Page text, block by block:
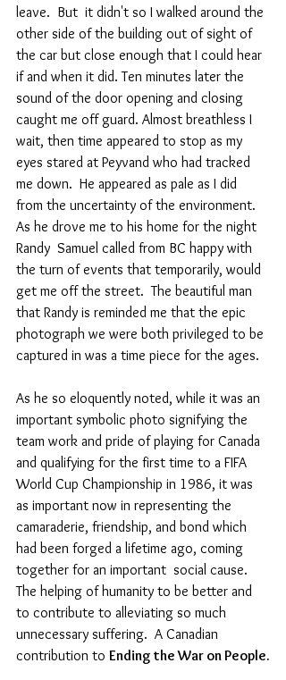
leave.  But  it didn't so I walked around the
other side of the building out of sight of
the car but close enough that I could hear
if and when it did. Ten minutes later the
sound of the door opening and closing
caught me off guard. Almost breathless I
wait, then time appeared to stop as my
eyes stared at Peyvand who had tracked
me down.  He appeared as pale as I did
from the uncertainty of the environment.
As he drove me to his home for the night
Randy  Samuel called from BC happy with
the turn of events that temporarily, would
get me off the street.  The beautiful man
that Randy is reminded me that the epic
photograph we were both privileged to be
captured in was a time piece for the ages.
As he so eloquently noted, while it was an
important symbolic photo signifying the
team work and pride of playing for Canada
and qualifying for the first time to a FIFA
World Cup Championship in 1986, it was
as important now in representing the
camaraderie, friendship, and bond which
had been forged a lifetime ago, coming
together for an important  social cause.
The helping of humanity to be better and
to contribute to alleviating so much
unnecessary suffering.  A Canadian
contribution to Ending the War on People.